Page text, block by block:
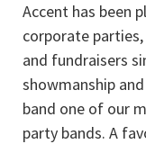
Accent has been
corporate
and fundraisers
showmanship
band one of our
party bands. A